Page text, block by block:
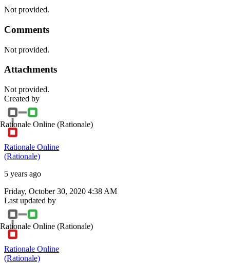
Not provided.
Comments
Not provided.
Attachments
Not provided.
Created by
Rationale Online (Rationale)
Rationale Online
(Rationale)
5 years ago
Friday, October 30, 2020 4:38 AM
Last updated by
Rationale Online (Rationale)
Rationale Online
(Rationale)